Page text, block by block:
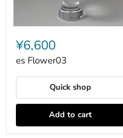
es
Flower03
¥6,600
es Flower03
Quick shop
Add to cart